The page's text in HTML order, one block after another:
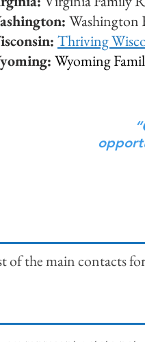
Washington
Thriving
Wyoming
of the main contacts